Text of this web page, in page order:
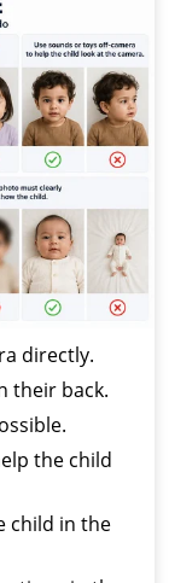
directly.
their back.
the child
child in the